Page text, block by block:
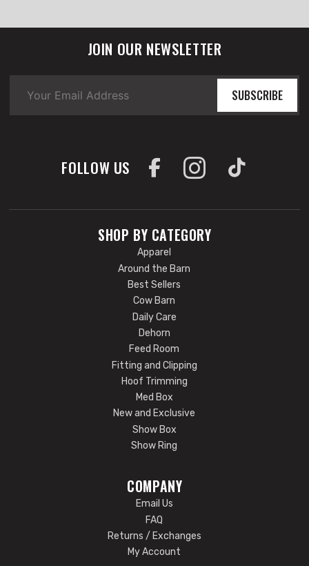
JOIN OUR NEWSLETTER
SUBSCRIBE
FOLLOW US
SHOP BY CATEGORY
Apparel
Around the Barn
Best Sellers
Cow Barn
Daily Care
Dehorn
Feed Room
Fitting and Clipping
Hoof Trimming
Med Box
New and Exclusive
Show Box
Show Ring
COMPANY
Email Us
FAQ
Returns / Exchanges
My Account